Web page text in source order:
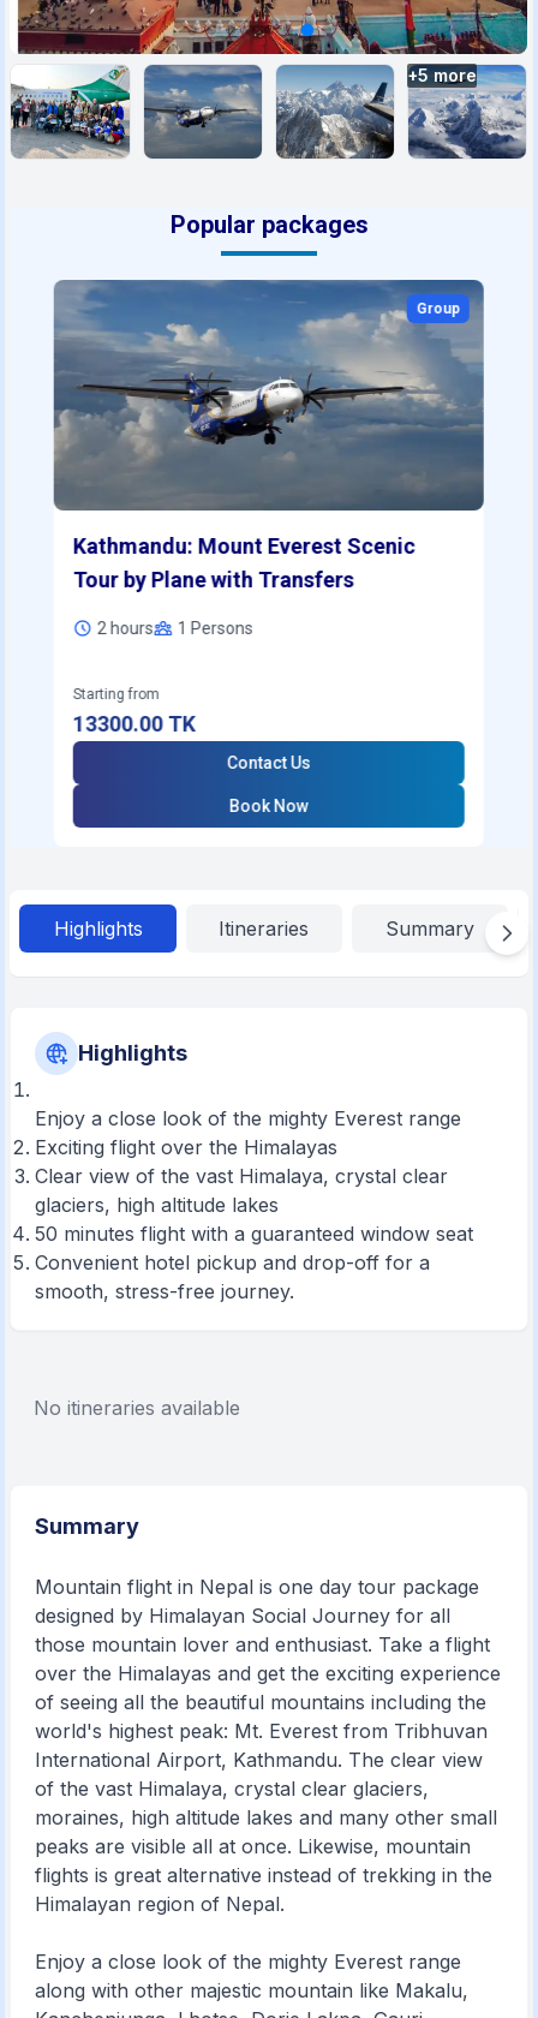
+5more
Popular packages
Group
Kathmandu: Mount Everest Scenic
Tour by Plane with Transfers
2 hours 1 Persons
Starting from
13300.00TK
Contact Us
Book Now
Highlights Itineraries Summary
Highlights
Enjoy a close look of the mighty Everest range
Exciting flight over the Himalayas
Clear view of the vast Himalaya, crystal clear
glaciers, high altitude lakes
50 minutes flight with a guaranteed window seat
Convenient hotel pickup and drop-off for a
smooth, stress-free journey.
No itineraries available
Summary
Mountain flight in Nepal is one day tour package
designed by Himalayan Social Journey for all
those mountain lover and enthusiast. Take a flight
over the Himalayas and get the exciting experience
of seeing all the beautiful mountains including the
world's highest peak: Mt. Everest from Tribhuvan
International Airport, Kathmandu. The clear view
of the vast Himalaya, crystal clear glaciers,
moraines, high altitude lakes and many other small
peaks are visible all at once. Likewise, mountain
flights is great alternative instead of trekking in the
Himalayan region of Nepal.
Enjoy a close look of the mighty Everest range
along with other majestic mountain like Makalu,